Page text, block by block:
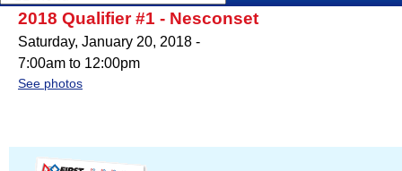
2018 Qualifier #1 - Nesconset
Saturday, January 20, 2018 -
7:00am to 12:00pm
See photos